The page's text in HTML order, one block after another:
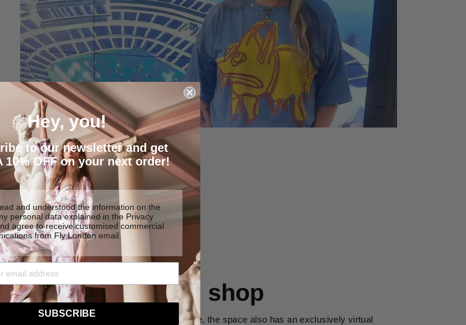
Virtual shop
Besides the game, the space also has an exclusively virtual
Hey, you!
to our newsletter and get
10% OFF on your next order!
and understood the information on the
personal data explained in the Privacy
agree to receive customised commercial
from Fly London email.
SUBSCRIBE